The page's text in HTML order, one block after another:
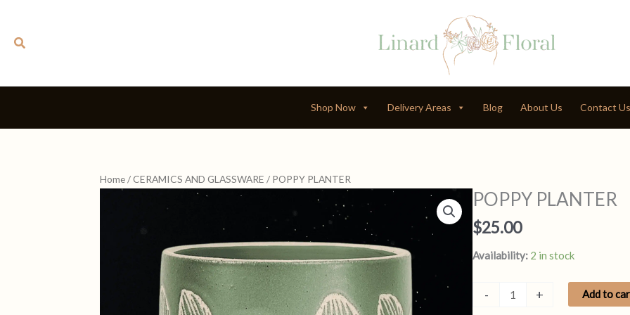
contentSearch
Shop Now Delivery Areas Blog About Us Contact Us
Home/CERAMICS AND GLASSWARE / POPPY PLANTER
POPPY PLANTER
$25.00
Availability: 2 in stock
- + Add to